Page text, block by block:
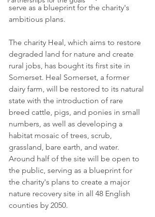
serve as a blueprint for the charity's
ambitious plans.
The charity Heal, which aims to restore
degraded land for nature and create
rural jobs, has bought its first site in
Somerset. Heal Somerset, a former
dairy farm, will be restored to its natural
state with the introduction of rare
breed cattle, pigs, and ponies in small
numbers, as well as developing a
habitat mosaic of trees, scrub,
grassland, bare earth, and water.
Around half of the site will be open to
the public, serving as a blueprint for
the charity's plans to create a major
nature recovery site in all 48 English
counties by 2050.